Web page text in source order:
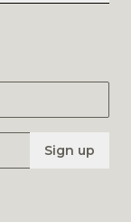
Sign up